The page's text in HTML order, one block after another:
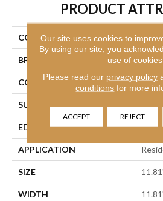
PRODUCT
COLLECTION SFA
BRAND Shaw
CONSTRUCTION
SURFACE TYPE
EDGE
APPLICATION
SIZE
WIDTH
Our site uses cookies to
By using our site, you
use of cookies.
Please read our privacy policy
conditions for more
ACCEPT REJECT